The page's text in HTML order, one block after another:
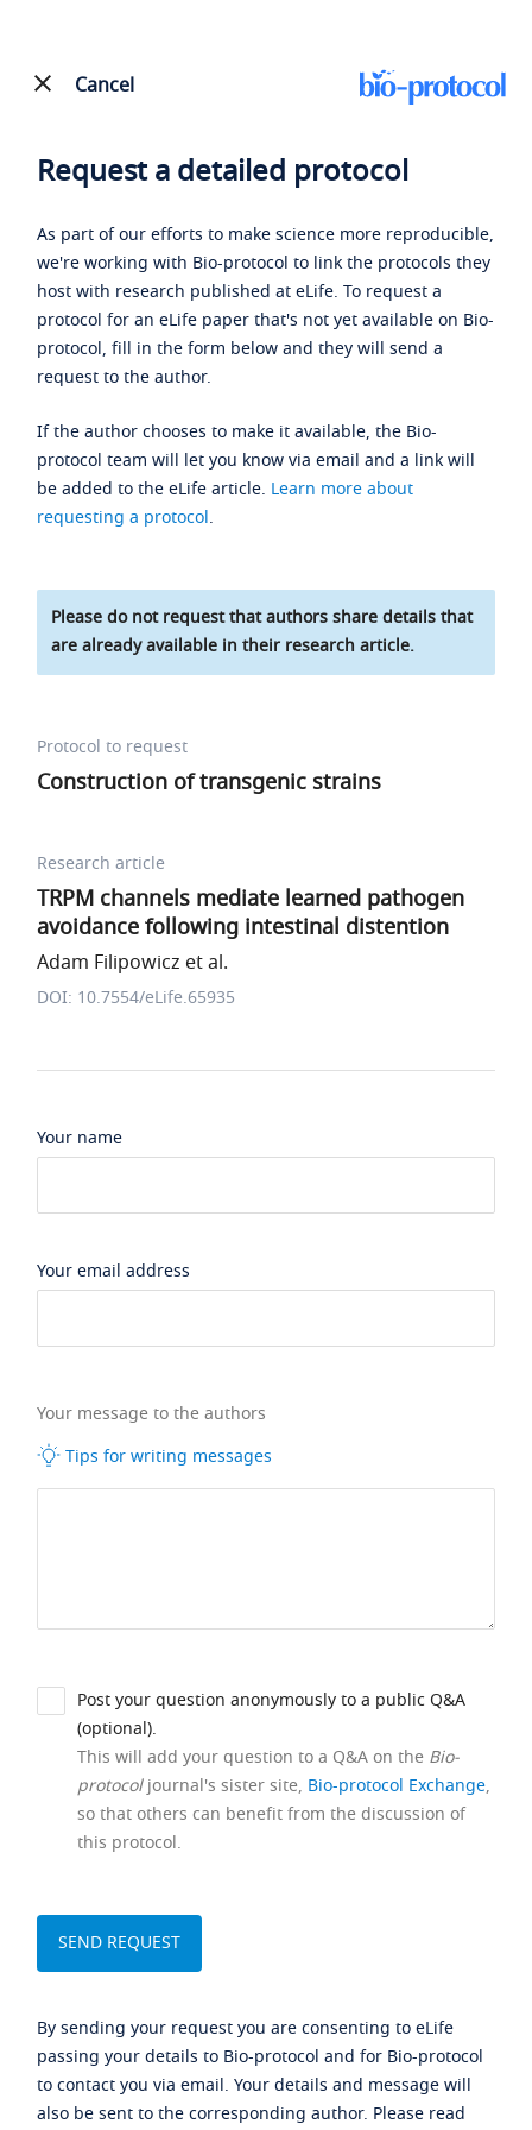
Cancel
Request a detailed protocol
As part of our efforts to make science more reproducible,
we're working with Bio-protocol to link the protocols they
host with research published at eLife. To request a
protocol for an eLife paper that's not yet available on Bio-
protocol, fill in the form below and they will send a
request to the author.
If the author chooses to make it available, the Bio-
protocol team will let you know via email and a link will
be added to the eLife article. Learn more about
requesting a protocol.
Please do not request that authors share details that
are already available in their research article.
Protocol to request
Construction of transgenic strains
Research article
TRPM channels mediate learned pathogen
avoidance following intestinal distention
Adam Filipowicz et al.
DOI: 10.7554/eLife.65935
Your name
Your email address
Your message to the authors
Tips for writing messages
Post your question anonymously to a public Q&A
(optional).
This will add your question to a Q&A on the Bio-
protocoljournal's sister site, Bio-protocol Exchange,
so that others can benefit from the discussion of
this protocol.
By sending your request you are consenting to eLife
passing your details to Bio-protocol and for Bio-protocol
to contact you via email. Your details and message will
also be sent to the corresponding author. Please read